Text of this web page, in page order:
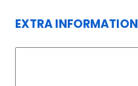
EXTRA INFORMATION